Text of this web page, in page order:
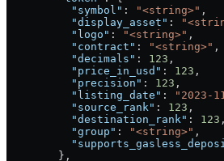
          "symbol"
: "<string>" ,
          "display_asset"
:
          "logo"
: "<string>" ,
          "contract"
: "<string>" ,
          "decimals"
: 123 ,
          "price_in_usd"
: 123 ,
          "precision"
: 123 ,
          "listing_date"
: "2023-
          "source_rank"
: 123 ,
          "destination_rank"
: 123 ,
          "group"
: "<string>" ,
        },